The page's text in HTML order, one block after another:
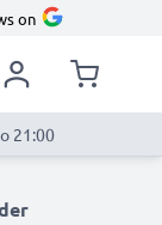
on
21:00